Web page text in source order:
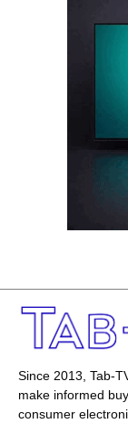
Since 2013, Tab-
make informed
consumer